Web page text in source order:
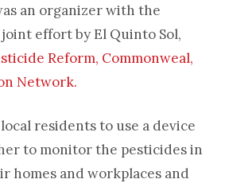
an organizer with the
effort by El Quinto Sol,
Reform, Commonweal,
Network.
residents to use a device
to monitor the pesticides in
homes and workplaces and